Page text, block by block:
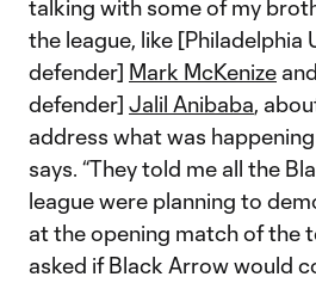
talking with some of my
the league, like [Philadelphia
defender] Mark McKenize
defender] Jalil Anibaba,
address what was
says. “They told me all the
league were planning to
at the opening match of the
asked if Black Arrow would